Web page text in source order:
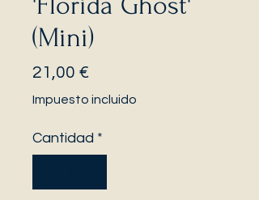
(Mini)
21,00 €
Impuesto incluido
Cantidad *